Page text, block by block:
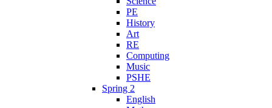
PE
History
Art
RE
Computing
Music
PSHE
Spring 2
English